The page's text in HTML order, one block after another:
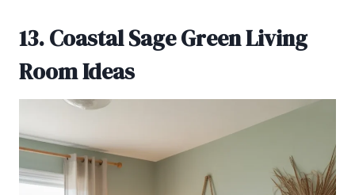
13. Coastal Sage Green Living
Room Ideas